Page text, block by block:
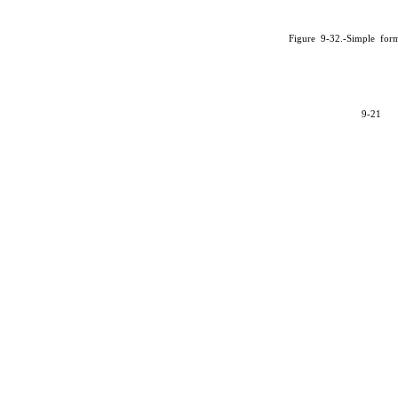
Figure 9-32.-Simple
9-21